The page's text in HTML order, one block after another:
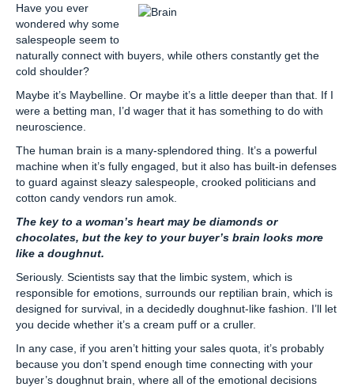
Have you ever
wondered why some
salespeople seem to
naturally connect with buyers, while others constantly get the
cold shoulder?
Maybe it’s Maybelline. Or maybe it’s a little deeper than that. If I
were a betting man, I’d wager that it has something to do with
neuroscience.
The human brain is a many-splendored thing. It’s a powerful
machine when it’s fully engaged, but it also has built-in defenses
to guard against sleazy salespeople, crooked politicians and
cotton candy vendors run amok.
The key to a woman’s heart may be diamonds or
chocolates, but the key to your buyer’s brain looks more
like a doughnut.
Seriously. Scientists say that the limbic system, which is
responsible for emotions, surrounds our reptilian brain, which is
designed for survival, in a decidedly doughnut-like fashion. I’ll let
you decide whether it’s a cream puff or a cruller.
In any case, if you aren’t hitting your sales quota, it’s probably
because you don’t spend enough time connecting with your
buyer’s doughnut brain, where all of the emotional decisions